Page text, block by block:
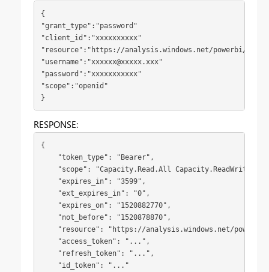
{
"grant_type":"password"
"client_id":"xxxxxxxxxx"
"resource":"https://analysis.windows.net/powerbi/api"
"username":"xxxxxx@xxxxx.xxx"
"password":"xxxxxxxxxxx"
"scope":"openid"
}
RESPONSE:
{
    "token_type": "Bearer",
"scope": "Capacity.Read.All
    "expires_in": "3599",
    "ext_expires_in": "0",
    "expires_on": "1520882770",
    "not_before": "1520878870",
"resource": "https://analysis.windows.net/
    "access_token": "...",
    "refresh_token": "...",
    "id_token": "..."